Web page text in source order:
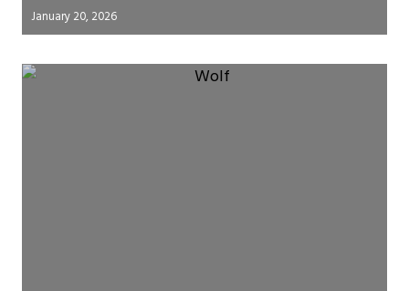
January 20, 2026